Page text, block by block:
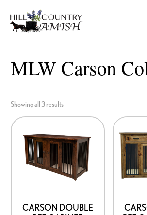
primary
main
footer
Hill
Country
Amish
Amish
Made
Decor,
MLW Carson
Showing all 3 results
CARSON DOUBLE